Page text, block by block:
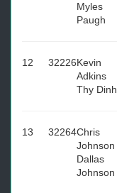
Myles
Paugh
12 32226Kevin
Adkins
Thy Dinh
13 32264Chris
Johnson
Dallas
Johnson